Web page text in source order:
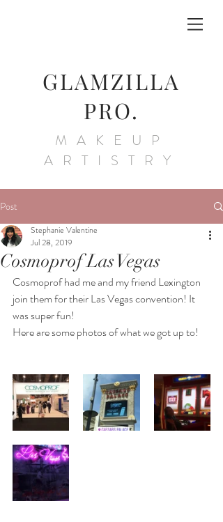
GLAMZILLA
PRO.
MAKEUP
ARTISTRY
Post
Cosmoprof Las Vegas
Stephanie Valentine
Jul 28, 2019
Cosmoprof had me and my friend Lexington
join them for their Las Vegas convention! It
was super fun!
Here are some photos of what we got up to!